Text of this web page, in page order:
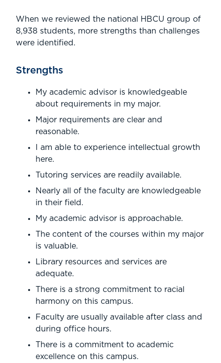
When we reviewed the national HBCU group of
8,938 students, more strengths than challenges
were identified.
Strengths
My academic advisor is knowledgeable
about requirements in my major.
Major requirements are clear and
reasonable.
I am able to experience intellectual growth
here.
Tutoring services are readily available.
Nearly all of the faculty are knowledgeable
in their field.
My academic advisor is approachable.
The content of the courses within my major
is valuable.
Library resources and services are
adequate.
There is a strong commitment to racial
harmony on this campus.
Faculty are usually available after class and
during office hours.
There is a commitment to academic
excellence on this campus.